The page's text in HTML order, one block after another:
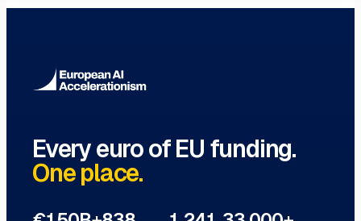
Every euro of EU funding.
One place.